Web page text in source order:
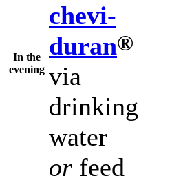
In the
evening
chevi-
duran®
via
drinking
water
or feed